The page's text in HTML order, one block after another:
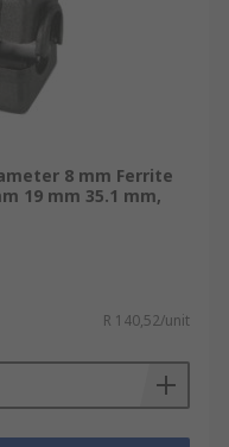
8 mm Ferrite
19 mm 35.1 mm,
R 140,52/unit